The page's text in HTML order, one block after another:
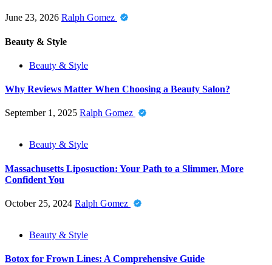
June 23, 2026 Ralph Gomez
Beauty & Style
Beauty & Style
Why Reviews Matter When Choosing a Beauty Salon?
September 1, 2025 Ralph Gomez
Beauty & Style
Massachusetts Liposuction: Your Path to a Slimmer, More
Confident You
October 25, 2024 Ralph Gomez
Beauty & Style
Botox for Frown Lines: A Comprehensive Guide